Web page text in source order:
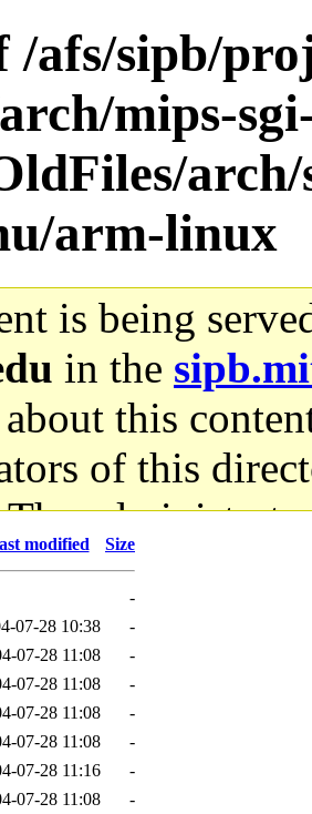
/afs/sipb/
mips-
arm-linux
is being
in the
this
of this
not
it.
of this
modified Size
-
07-28 10:38
-
07-28 11:08
-
07-28 11:08
-
07-28 11:08
-
07-28 11:08
-
07-28 11:16
-
07-28 11:08
-